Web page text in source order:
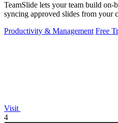
TeamSlide lets your team build on-
syncing approved slides from your
Productivity & Management Free
Visit
4